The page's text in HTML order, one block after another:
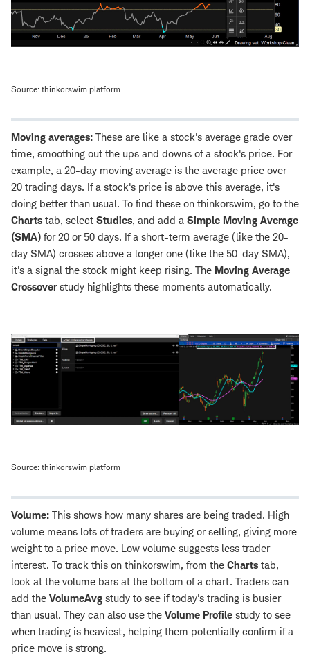
Source: thinkorswim platform
Moving averages: These are like a stock's average grade over
time, smoothing out the ups and downs of a stock's price. For
example, a 20-day moving average is the average price over
20 trading days. If a stock's price is above this average, it's
doing better than usual. To find these on thinkorswim, go to the
Charts tab, select Studies, and add a Simple Moving Average
(SMA) for 20 or 50 days. If a short-term average (like the 20-
day SMA) crosses above a longer one (like the 50-day SMA),
it's a signal the stock might keep rising. The Moving Average
Crossoverstudy highlights these moments automatically.
Source: thinkorswim platform
Volume: This shows how many shares are being traded. High
volume means lots of traders are buying or selling, giving more
weight to a price move. Low volume suggests less trader
interest. To track this on thinkorswim, from the Charts tab,
look at the volume bars at the bottom of a chart. Traders can
add the VolumeAvg study to see if today's trading is busier
than usual. They can also use the Volume Profile study to see
when trading is heaviest, helping them potentially confirm if a
price move is strong.